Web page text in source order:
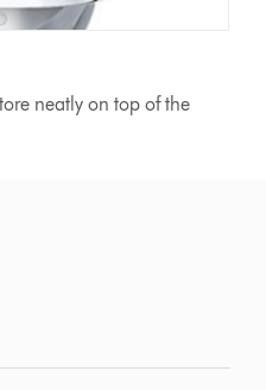
neatly on top of the